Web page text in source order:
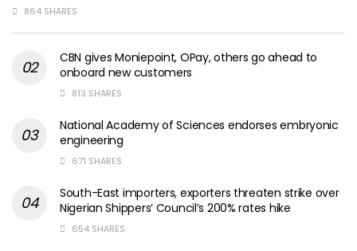
864 SHARES
CBN gives Moniepoint, OPay, others go ahead to
onboard new customers
813 SHARES
National Academy of Sciences endorses embryonic
engineering
671 SHARES
South-East importers, exporters threaten strike over
Nigerian Shippers’ Council’s 200% rates hike
654 SHARES